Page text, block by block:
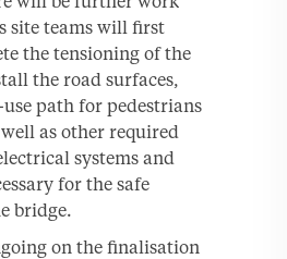
site teams will first
the tensioning of the
the road surfaces,
path for pedestrians
as other required
systems and
for the safe
bridge.
on the finalisation